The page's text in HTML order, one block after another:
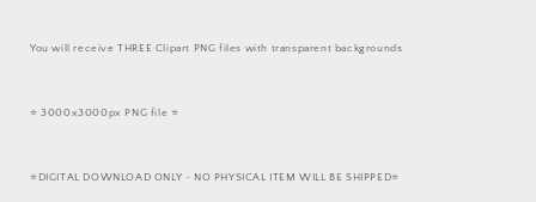
You will receive THREE Clipart PNG files with transparent backgrounds
⭐️ 3000x3000px PNG file ⭐️
⭐️DIGITAL DOWNLOAD ONLY - NO PHYSICAL ITEM WILL BE SHIPPED⭐️